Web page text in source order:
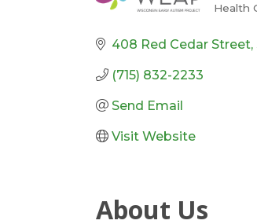
Health
408 Red Cedar Street
(715) 832-2233
Send Email
Visit Website
About Us